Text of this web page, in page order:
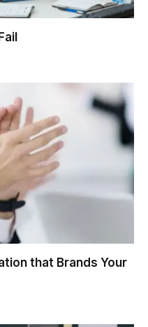
that Brands Your